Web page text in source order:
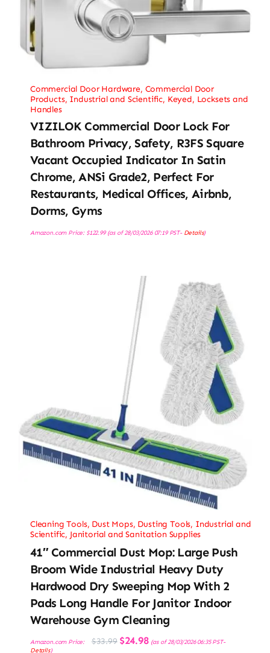
Commercial Door Hardware, Commercial Door
Products, Industrial and Scientific, Keyed, Locksets and
Handles
VIZILOK Commercial Door Lock For
Bathroom Privacy, Safety, R3FS Square
Vacant Occupied Indicator In Satin
Chrome, ANSi Grade2, Perfect For
Restaurants, Medical Offices, Airbnb,
Dorms, Gyms
Amazon.com Price: $122.99(as of 28/03/2026 07:19 PST- Details)
Cleaning Tools, Dust Mops, Dusting Tools, Industrial and
Scientific, Janitorial and Sanitation Supplies
41″ Commercial Dust Mop: Large Push
Broom Wide Industrial Heavy Duty
Hardwood Dry Sweeping Mop With 2
Pads Long Handle For Janitor Indoor
Warehouse Gym Cleaning
Amazon.com Price: $33.99 Original
price
$24.98Current
price
(as of 28/03/2026 06:35 PST-
Details)